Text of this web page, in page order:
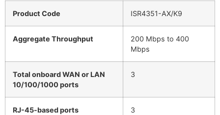
Product Code ISR4351-AX/K9
Aggregate Throughput
200 Mbps to 400
Mbps
Total onboard WAN or LAN
10/100/1000 ports
3
RJ-45-based ports 3